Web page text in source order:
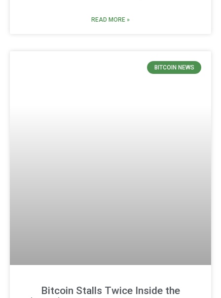
READ MORE »
BITCOIN NEWS
Bitcoin Stalls Twice Inside the